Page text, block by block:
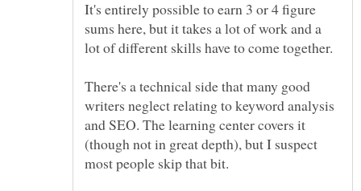
It's entirely possible to earn 3 or 4 figure
sums here, but it takes a lot of work and a
lot of different skills have to come together.
There's a technical side that many good
writers neglect relating to keyword analysis
and SEO. The learning center covers it
(though not in great depth), but I suspect
most people skip that bit.